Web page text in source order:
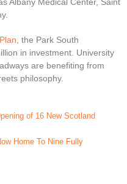
, the Park South
in investment. University
are benefiting from
philosophy.
of 16 New Scotland
Home To Nine Fully